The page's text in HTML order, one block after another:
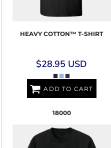
HEAVY COTTON™ T-SHIRT
$28.95 USD
ADD TO CART
18000